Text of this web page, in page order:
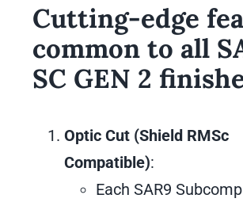
Cutting-edge
common to all
SC GEN 2
Optic Cut (Shield RMSc
Compatible):
Each SAR9